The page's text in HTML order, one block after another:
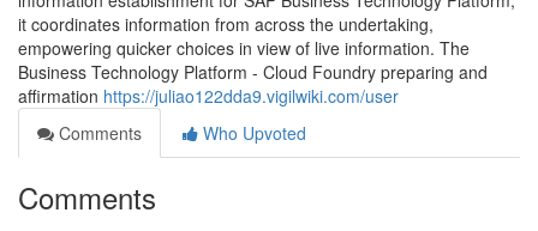
it coordinates information from across the undertaking,
empowering quicker choices in view of live information. The
Business Technology Platform - Cloud Foundry preparing and
affirmation https://juliao122dda9.vigilwiki.com/user
Comments
Who Upvoted
Comments